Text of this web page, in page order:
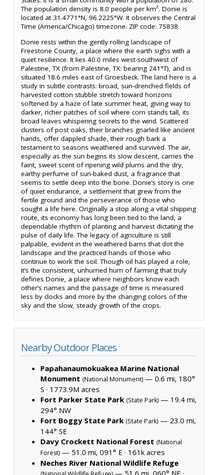
The population density is 8.0 people per km². Donie is
located at 31.4771°N, 96.2225°W. It observes the Central
Time (America/Chicago) timezone. ZIP code: 75838.
Donie rests within the gently rolling landscape of
Freestone County, a place where the earth sighs with a
quiet resilience. It lies 40.0 miles west-southwest of
Palestine, TX (from Palestine, TX: bearing 241°T), and is
situated 18.6 miles east of Groesbeck. The land here is a
study in subtle contrasts: broad, sun-drenched fields of
harvested cotton stubble stretch toward horizons
softened by a haze of late summer heat, giving way to
darker, richer patches of soil where corn stands tall, its
broad leaves whispering secrets to the wind. Scattered
clusters of post oaks, their branches gnarled like ancient
hands, offer dappled shade, their rough bark a
testament to seasons weathered and survived. The air,
especially as the sun begins its slow descent, carries the
faint, sweet scent of ripening wild plums and the dry,
earthy perfume of sun-baked dust, a fragrance that
seems to settle deep into the bone. Donie’s story is one
of quiet endurance, a settlement that grew from the
fertile ground and the perseverance of those who
sought a life here. Originally a stop along a vital shipping
route, its economy has long been tied to the land, a
dependable rhythm of planting and harvest dictating the
pulse of daily life. The legacy of agriculture is still
palpable, evident in the weathered barns that dot the
landscape and the practiced hands of those who
continue to work the soil. Though oil has played a role,
it’s the consistent, unhurried hum of farming that truly
defines Donie, a place where neighbors know each
other’s names and the passage of time is measured
less by clocks and more by the changing colors of the
sky and the slow, steady growth of the crops.
Nearby Outdoor Places
Papahanaumokuakea Marine National
Monument (National Monument) — 0.6 mi, 180°
S · 1773.9M acres
Fort Parker State Park (State Park) — 19.4 mi,
294° NW
Fort Boggy State Park (State Park) — 23.0 mi,
144° SE
Davy Crockett National Forest (National
Forest) — 51.0 mi, 091° E · 161k acres
Neches River National Wildlife Refuge
— 51.6 mi, 060° NE ·